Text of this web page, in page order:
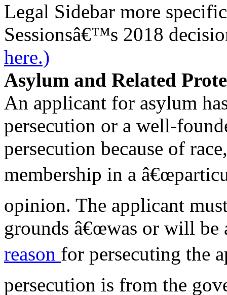
Legal Sidebar more
Sessionsâ€™s 2018
here.)
Asylum and Related
An applicant for asylum
persecution or a well-
persecution because of
membership in a
opinion. The applicant
grounds â€œwas or will be
reason for persecuting the
persecution is from the